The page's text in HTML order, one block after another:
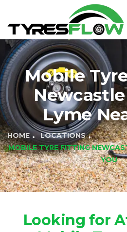
Mobile
Lyme
HOME
LOCATIONS
MOBILE TYRE FITTING
YOU
Looking for